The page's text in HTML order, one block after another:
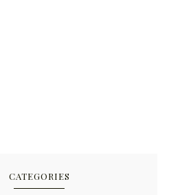
CATEGORIES